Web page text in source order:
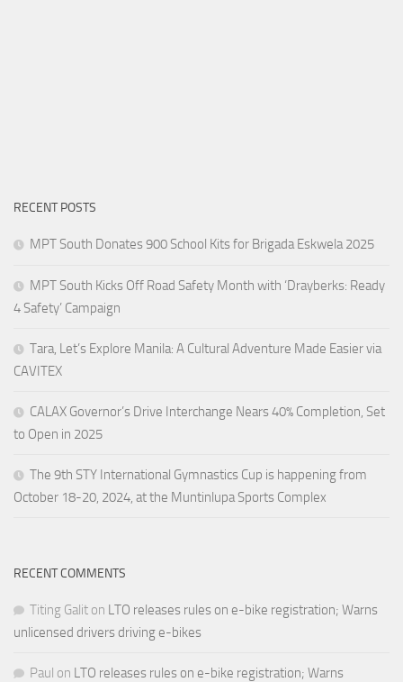
RECENT POSTS
MPT South Donates 900 School Kits for Brigada Eskwela 2025
MPT South Kicks Off Road Safety Month with ‘Drayberks: Ready
4 Safety’ Campaign
Tara, Let’s Explore Manila: A Cultural Adventure Made Easier via
CAVITEX
CALAX Governor’s Drive Interchange Nears 40% Completion, Set
to Open in 2025
The 9th STY International Gymnastics Cup is happening from
October 18-20, 2024, at the Muntinlupa Sports Complex
RECENT COMMENTS
Titing Galit on LTO releases rules on e-bike registration; Warns
unlicensed drivers driving e-bikes
Paul on LTO releases rules on e-bike registration; Warns